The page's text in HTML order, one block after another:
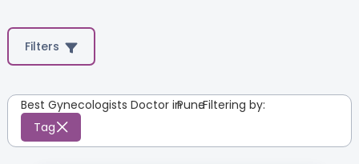
Filters
Best Gynecologists Doctor inPune
:Filtering by:
Tag